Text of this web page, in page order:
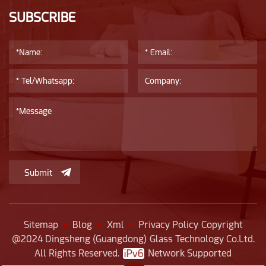
SUBSCRIBE
Submit
Sitemap Blog Xml Privacy Policy Copyright
@2024 Dingsheng (Guangdong) Glass Technology Co.Ltd.
All Rights Reserved.
Network Supported